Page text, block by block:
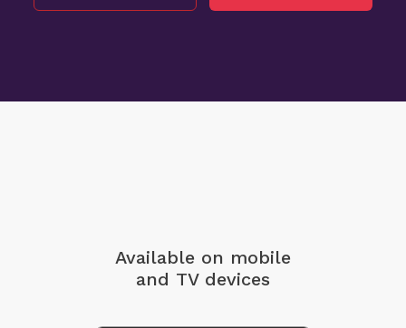
Available on mobile
and TV devices